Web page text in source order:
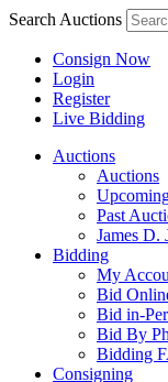
Search Auctions
Consign Now
Login
Register
Live Bidding
Auctions
Auctions
Past
James D.
Bidding
My
Bid
Bid in-
Bid By
Bidding
Consigning